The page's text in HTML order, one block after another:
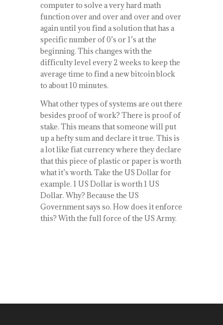
computer to solve a very hard math
function over and over and over and over
again until you find a solution that has a
specific number of 0’s or 1’s at the
beginning. This changes with the
difficulty level every 2 weeks to keep the
average time to find a new bitcoin block
to about 10 minutes.
What other types of systems are out there
besides proof of work? There is proof of
stake. This means that someone will put
up a hefty sum and declare it true. This is
a lot like fiat currency where they declare
that this piece of plastic or paper is worth
what it’s worth. Take the US Dollar for
example. 1 US Dollar is worth 1 US
Dollar. Why? Because the US
Government says so. How does it enforce
this? With the full force of the US Army.